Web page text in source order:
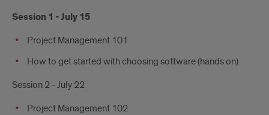
Session 1 - July 15
Project Management 101
How to get started with choosing software (hands on)
Session 2 - July 22
Project Management 102